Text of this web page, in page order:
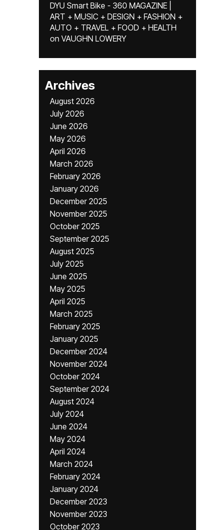
DYU Smart Bike - 360 MAGAZINE |
ART + MUSIC + DESIGN + FASHION +
AUTO + TRAVEL + FOOD + HEALTH
on VAUGHN LOWERY
Archives
August 2026
July 2026
June 2026
May 2026
April 2026
March 2026
February 2026
January 2026
December 2025
November 2025
October 2025
September 2025
August 2025
July 2025
June 2025
May 2025
April 2025
March 2025
February 2025
January 2025
December 2024
November 2024
October 2024
September 2024
August 2024
July 2024
June 2024
May 2024
April 2024
March 2024
February 2024
January 2024
December 2023
November 2023
October 2023